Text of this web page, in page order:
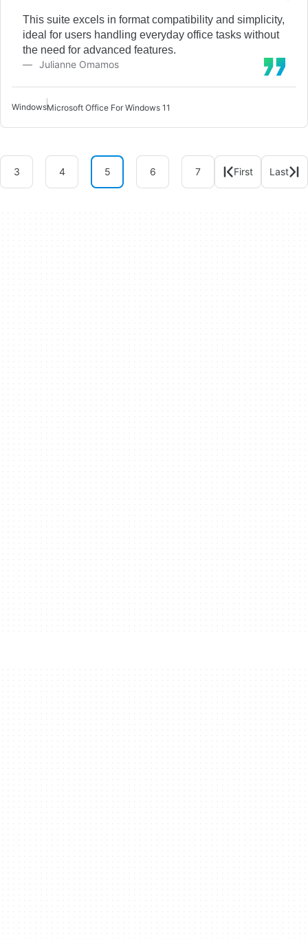
This suite excels in format compatibility and simplicity,
ideal for users handling everyday office tasks without
the need for advanced features.
Julianne Omamos
WindowsMicrosoft Office For Windows 11
3 4 5 6 7 First Last